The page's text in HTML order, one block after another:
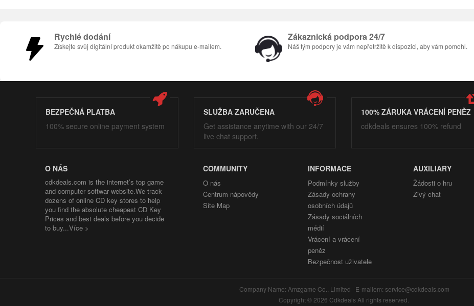
Rychlé dodání
Získejte svůj digitální produkt okamžitě po nákupu e-mailem.
Zákaznická podpora 24/7
Náš tým podpory je vám nepřetržitě k dispozici, aby vám pomohl.
BEZPEČNÁ PLATBA
100% secure online payment system
SLUŽBA ZARUČENA
Get assistance anytime with our 24/7
live chat support.
100% ZÁRUKA VRÁCENÍ PENĚZ
cdkdeals ensures 100% refund
O NÁS
cdkdeals.com is the internet’s top game
and computer softwar website.We track
dozens of online CD key stores to help
you find the absolute cheapest CD Key
Prices and best deals before you decide
to buy...Více >
COMMUNITY
O nás
Centrum nápovědy
Site Map
INFORMACE
Podmínky služby
Zásady ochrany
osobních údajů
Zásady sociálních
médií
Vrácení a vrácení
peněz
Bezpečnost uživatele
AUXILIARY
Žádosti o hru
Živý chat
Company Name: Amzgame Co., Limited E-mailem: service@cdkdeals.com
Copyright © 2026 Cdkdeals All rights reserved.